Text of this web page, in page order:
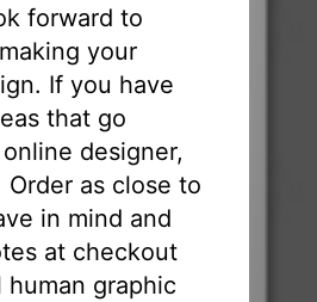
forward to
your
If you have
that go
designer,
Order as close to
in mind and
at checkout
human graphic